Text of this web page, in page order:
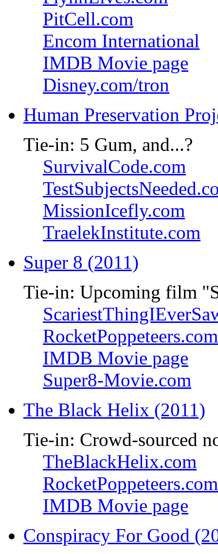
PitCell.com
Encom International
IMDB Movie page
Disney.com/tron
Human Preservation
Tie-in: 5 Gum, and...?
SurvivalCode.com
MissionIcefly.com
TraelekInstitute.com
Super 8 (2011)
Tie-in: Upcoming film
RocketPoppeteers.com
IMDB Movie page
Super8-Movie.com
The Black Helix (2011)
Tie-in: Crowd-sourced
TheBlackHelix.com
RocketPoppeteers.com
IMDB Movie page
Conspiracy For Good